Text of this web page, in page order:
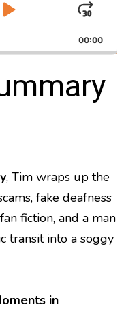
P
a
y
P
e
J
u
m
p
F
a
r
d
00:00
, Tim wraps up the
fake deafness
fiction, and a man
transit into a soggy
in